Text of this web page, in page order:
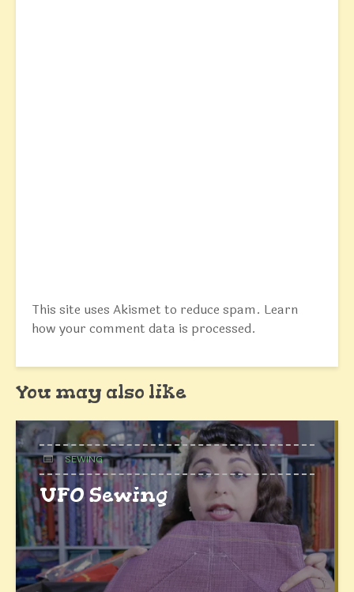
This site uses Akismet to reduce spam. Learn
how your comment data is processed.
You may also like
SEWING
UFO Sewing